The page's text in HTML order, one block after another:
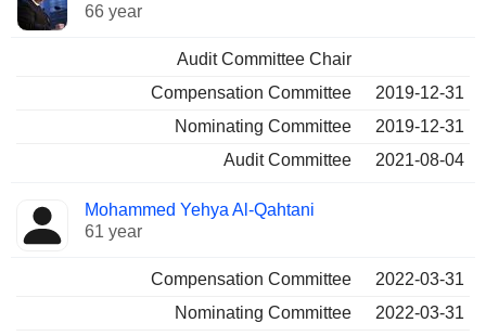
66 year
Audit Committee Chair
Compensation Committee
2019-12-31
Nominating Committee
2019-12-31
Audit Committee
2021-08-04
Mohammed Yehya Al-Qahtani
61 year
Compensation Committee
2022-03-31
Nominating Committee
2022-03-31